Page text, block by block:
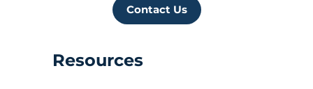
Contact Us
Resources